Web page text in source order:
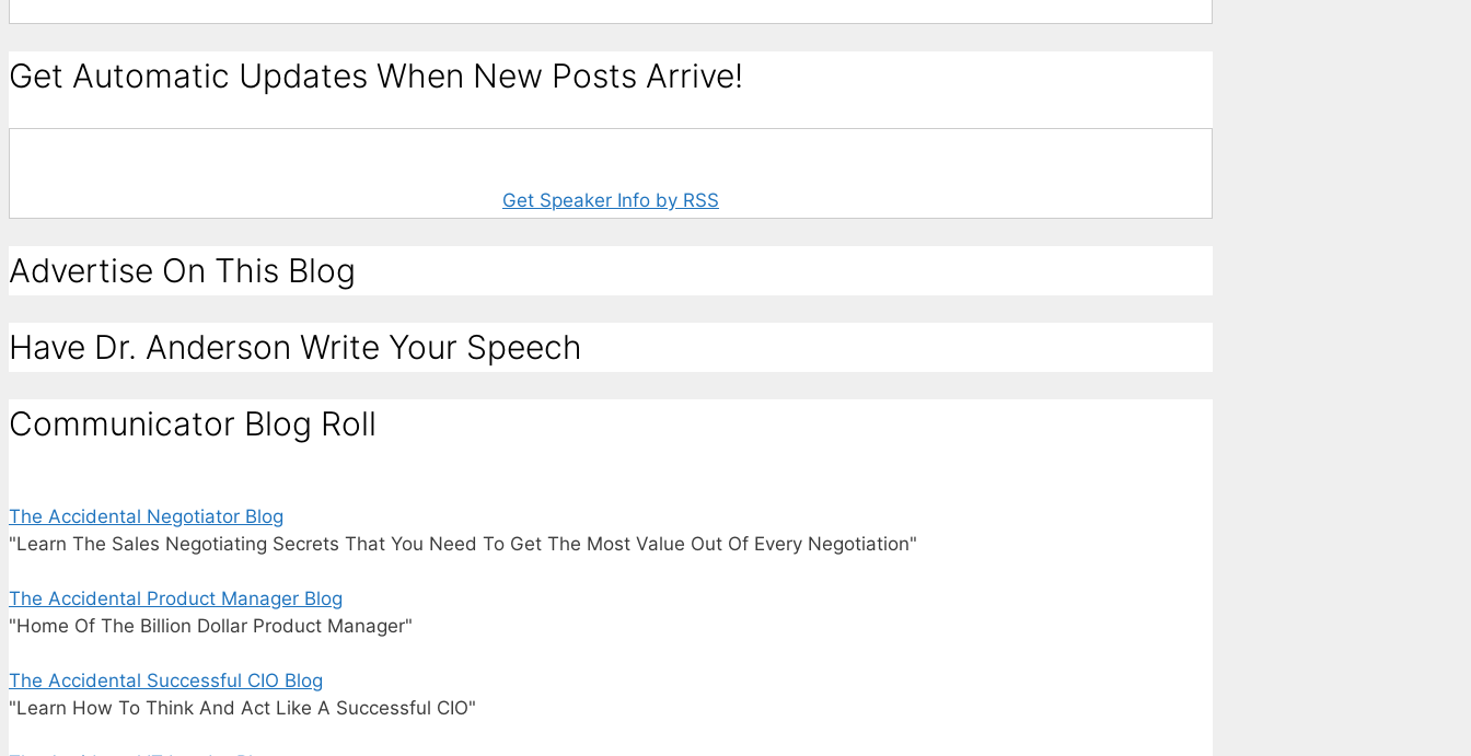
Get Automatic Updates When New Posts Arrive!
Get Speaker Info by RSS
Advertise On This Blog
Have Dr. Anderson Write Your Speech
Communicator Blog Roll
The Accidental Negotiator Blog
"Learn The Sales Negotiating Secrets That You Need To Get The Most Value Out Of Every Negotiation"
The Accidental Product Manager Blog
"Home Of The Billion Dollar Product Manager"
The Accidental Successful CIO Blog
"Learn How To Think And Act Like A Successful CIO"